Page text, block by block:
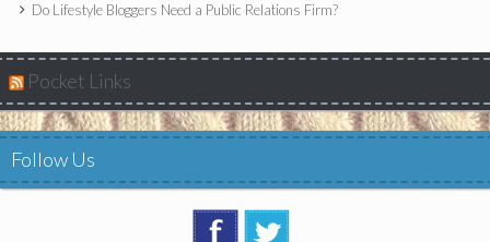
Do Lifestyle Bloggers Need a Public Relations Firm?
Pocket Links
Follow Us